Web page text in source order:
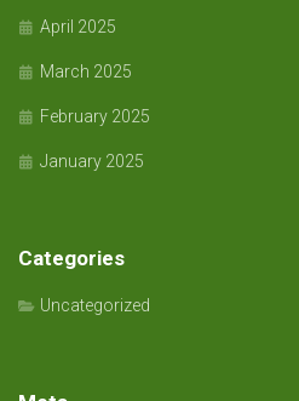
April 2025
March 2025
February 2025
January 2025
Categories
Uncategorized